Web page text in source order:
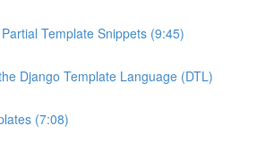
Template Snippets (9:45)
Django Template Language (DTL)
(7:08)